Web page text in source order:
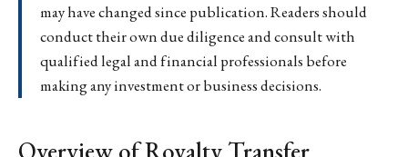
may have changed since publication. Readers should
conduct their own due diligence and consult with
qualified legal and financial professionals before
making any investment or business decisions.